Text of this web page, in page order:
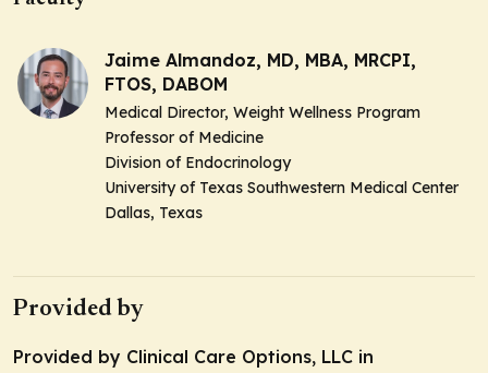
Jaime Almandoz, MD, MBA, MRCPI,
FTOS, DABOM
Medical Director, Weight Wellness Program
Professor of Medicine
Division of Endocrinology
University of Texas Southwestern Medical Center
Dallas, Texas
Provided by
Provided by Clinical Care Options, LLC in